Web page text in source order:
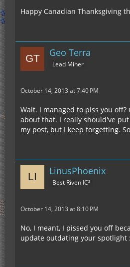
Happy Canadian Thanksgiving
Geo Terra
Lead Miner
October 14, 2013 at 7:40 PM
Wait. I managed to piss you
about that. I really should've
my post, but I keep forgetting.
LinusPhoenix
Best Riven IC²
October 14, 2013 at 8:10 PM
No, I meant, I pissed you off
update outdating your spotlight